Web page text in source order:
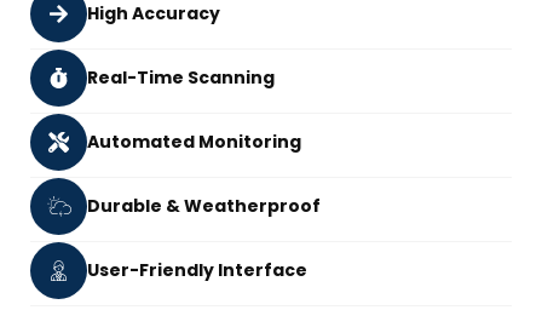
High Accuracy
Real-Time Scanning
Automated Monitoring
Durable & Weatherproof
User-Friendly Interface